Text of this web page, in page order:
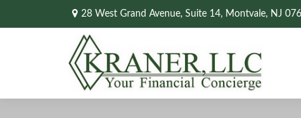
28 West Grand Avenue, Suite 14, Montvale, NJ